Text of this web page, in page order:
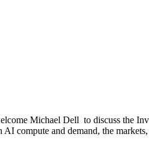
Michael Dell to discuss the
compute and demand, the